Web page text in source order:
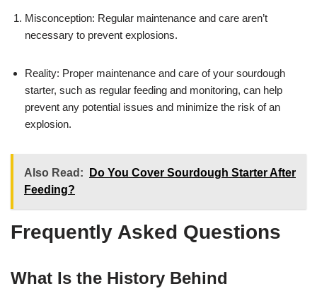
Misconception: Regular maintenance and care aren’t
necessary to prevent explosions.
Reality: Proper maintenance and care of your sourdough
starter, such as regular feeding and monitoring, can help
prevent any potential issues and minimize the risk of an
explosion.
Also Read:
Do You Cover Sourdough Starter After
Feeding?
Frequently Asked Questions
What Is the History Behind